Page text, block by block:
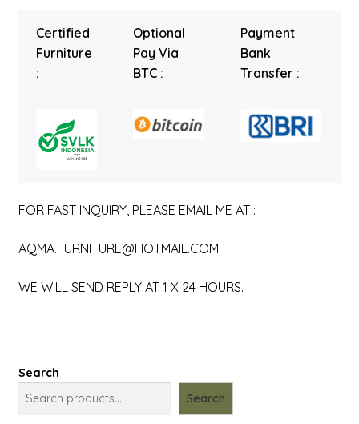
Certified
Furniture
:
Optional
Pay Via
BTC :
Payment
Bank
Transfer :
FOR FAST INQUIRY, PLEASE EMAIL ME AT :
AQMA.FURNITURE@HOTMAIL.COM
WE WILL SEND REPLY AT 1 X 24 HOURS.
Search
Search